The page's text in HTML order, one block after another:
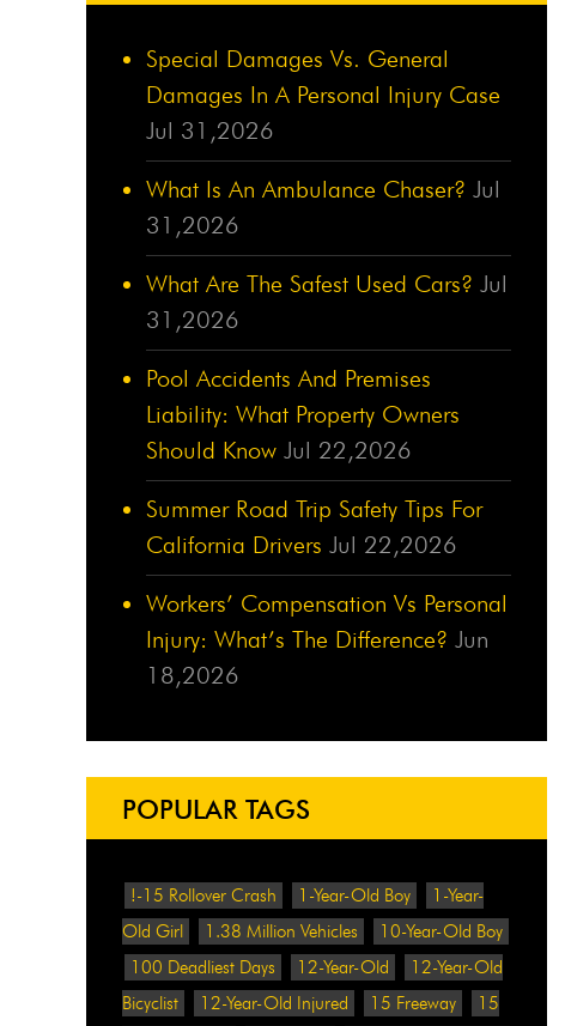
Special Damages Vs. General
Damages In A Personal Injury Case
Jul 31,2026
What Is An Ambulance Chaser? Jul
31,2026
What Are The Safest Used Cars? Jul
31,2026
Pool Accidents And Premises
Liability: What Property Owners
Should Know Jul 22,2026
Summer Road Trip Safety Tips For
California Drivers Jul 22,2026
Workers’ Compensation Vs Personal
Injury: What’s The Difference? Jun
18,2026
POPULAR TAGS
!-15 Rollover Crash 1-Year-Old Boy
1-Year-
Old Girl
1.38 Million Vehicles
10-Year-Old Boy
100 Deadliest Days
12-Year-Old
12-Year-Old
Bicyclist
12-Year-Old Injured 15 Freeway
15